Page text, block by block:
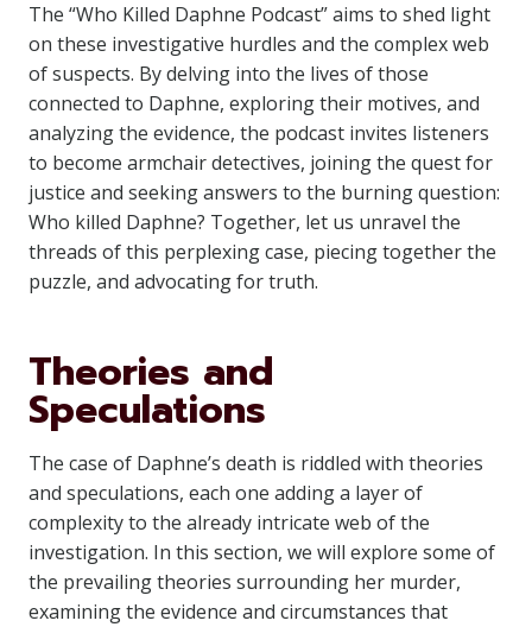
The “Who Killed Daphne Podcast” aims to shed light
on these investigative hurdles and the complex web
of suspects. By delving into the lives of those
connected to Daphne, exploring their motives, and
analyzing the evidence, the podcast invites listeners
to become armchair detectives, joining the quest for
justice and seeking answers to the burning question:
Who killed Daphne? Together, let us unravel the
threads of this perplexing case, piecing together the
puzzle, and advocating for truth.
Theories and
Speculations
The case of Daphne’s death is riddled with theories
and speculations, each one adding a layer of
complexity to the already intricate web of the
investigation. In this section, we will explore some of
the prevailing theories surrounding her murder,
examining the evidence and circumstances that